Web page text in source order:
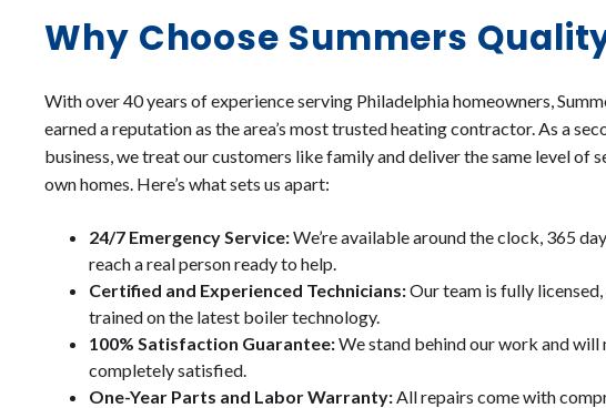
Why Choose Summers
With over 40 years of experience serving Philadelphia homeowners,
earned a reputation as the area’s most trusted heating contractor. As a
business, we treat our customers like family and deliver the same level of
own homes. Here’s what sets us apart:
24/7 Emergency Service:We’re available around the clock, 365
reach a real person ready to help.
Certified and Experienced Technicians:Our team is fully
trained on the latest boiler technology.
100% Satisfaction Guarantee:We stand behind our work and will
completely satisfied.
One-Year Parts and Labor Warranty: All repairs come with